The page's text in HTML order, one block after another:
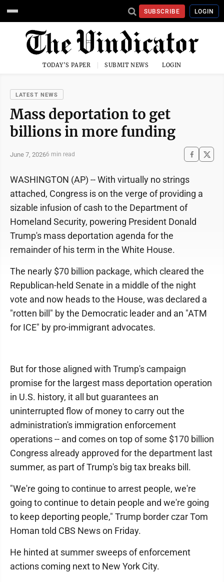
SUBSCRIBE LOGIN
TODAY'S PAPER SUBMIT NEWS LOGIN
LATEST NEWS
Mass deportation to get
billions in more funding
June 7, 20266 min read
WASHINGTON (AP) -- With virtually no strings
attached, Congress is on the verge of providing a
sizable infusion of cash to the Department of
Homeland Security, powering President Donald
Trump's mass deportation agenda for the
remainder of his term in the White House.
The nearly $70 billion package, which cleared the
Republican-held Senate in a middle of the night
vote and now heads to the House, was declared a
"rotten bill" by the Democratic leader and an "ATM
for ICE" by pro-immigrant advocates.
But for those aligned with Trump's campaign
promise for the largest mass deportation operation
in U.S. history, it all but guarantees an
uninterrupted flow of money to carry out the
administration's immigration enforcement
operations -- and comes on top of some $170 billion
Congress already approved for the department last
summer, as part of Trump's big tax breaks bill.
"We're going to continue to arrest people, we're
going to continue to detain people and we're going
to keep deporting people," Trump border czar Tom
Homan told CBS News on Friday.
He hinted at summer sweeps of enforcement
actions coming next to New York City.